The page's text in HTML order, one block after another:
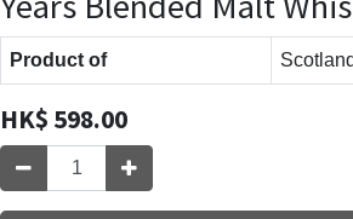
Product of Scotland
HK$ 598.00